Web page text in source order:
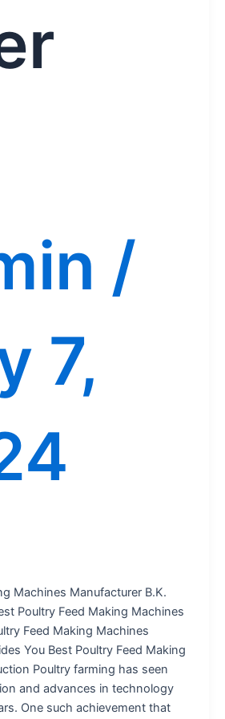
/
7,
Machines Manufacturer B.K.
Poultry Feed Making Machines
Feed Making Machines
You Best Poultry Feed Making
Poultry farming has seen
and advances in technology
One such achievement that